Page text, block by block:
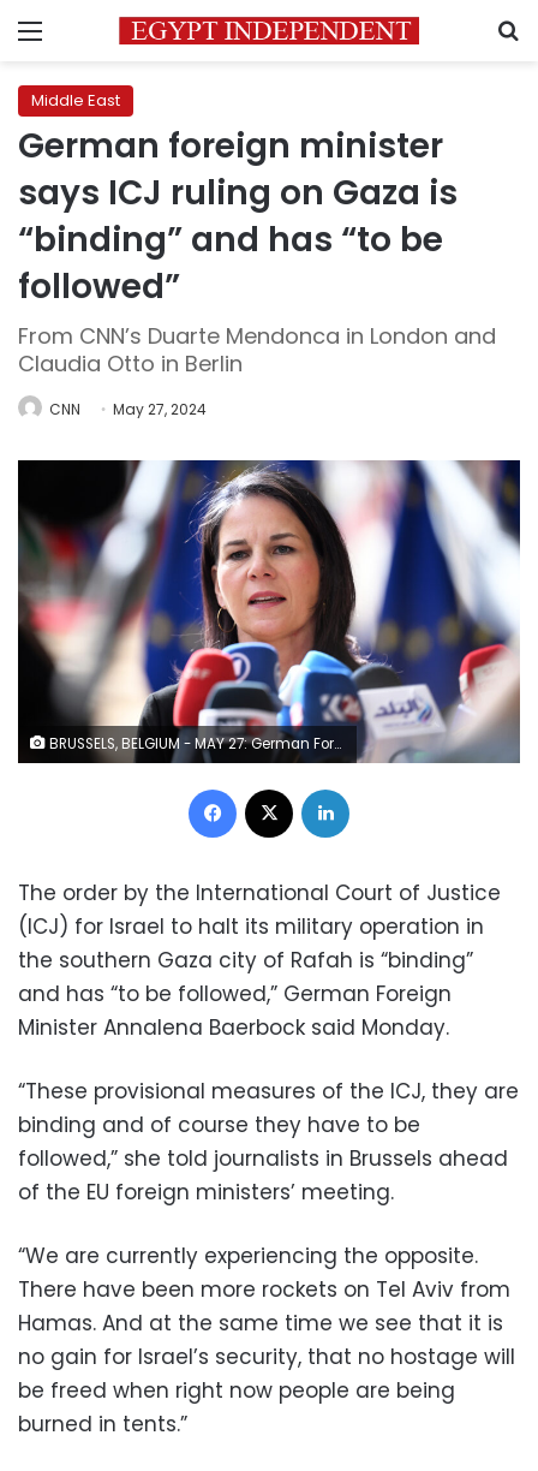
Menu
Middle East
German foreign minister
says ICJ ruling on Gaza is
“binding” and has “to be
followed”
From CNN’s Duarte Mendonca in London and
Claudia Otto in Berlin
CNN May 27, 2024
BRUSSELS, BELGIUM - MAY 27: German Foreign Minister Annalena Baerbock delivers a speech during a press conference ahead of the European Union Foreign Ministers meeting held in Brussels, Belgium on May 27, 2024. (Photo by Dursun Aydemir/Anadolu via Getty Images)
Facebook
The order by the International Court of Justice
(ICJ) for Israel to halt its military operation in
the southern Gaza city of Rafah is “binding”
and has “to be followed,” German Foreign
Minister Annalena Baerbock said Monday.
“These provisional measures of the ICJ, they are
binding and of course they have to be
followed,” she told journalists in Brussels ahead
of the EU foreign ministers’ meeting.
“We are currently experiencing the opposite.
There have been more rockets on Tel Aviv from
Hamas. And at the same time we see that it is
no gain for Israel’s security, that no hostage will
be freed when right now people are being
burned in tents.”